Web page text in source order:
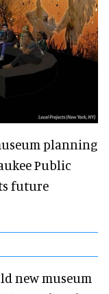
planning
Public
future
new museum